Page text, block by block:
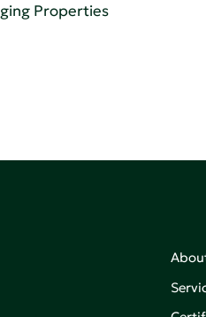
Properties